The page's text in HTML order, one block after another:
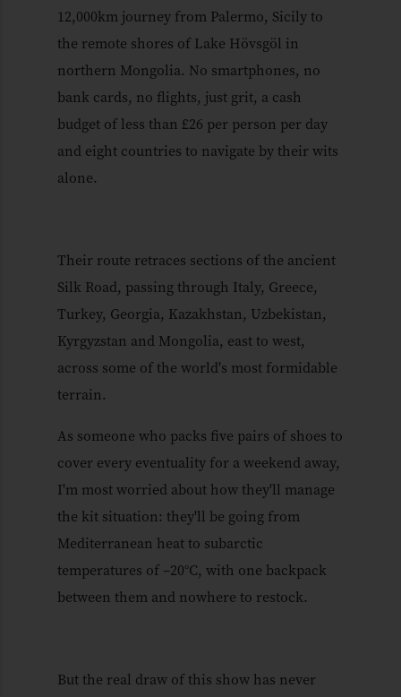
12,000km journey from Palermo, Sicily to
the remote shores of Lake Hövsgöl in
northern Mongolia. No smartphones, no
bank cards, no flights, just grit, a cash
budget of less than £26 per person per day
and eight countries to navigate by their wits
alone.
Their route retraces sections of the ancient
Silk Road, passing through Italy, Greece,
Turkey, Georgia, Kazakhstan, Uzbekistan,
Kyrgyzstan and Mongolia, east to west,
across some of the world's most formidable
terrain.
As someone who packs five pairs of shoes to
cover every eventuality for a weekend away,
I'm most worried about how they'll manage
the kit situation: they'll be going from
Mediterranean heat to subarctic
temperatures of –20°C, with one backpack
between them and nowhere to restock.
But the real draw of this show has never